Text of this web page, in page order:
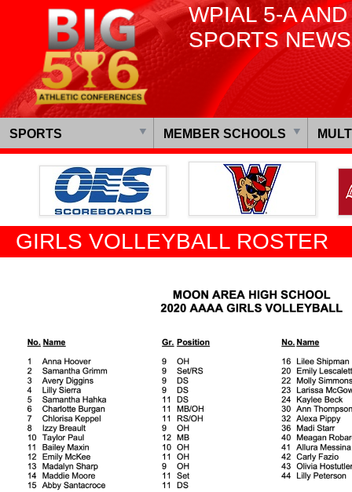
WPIAL 5-A
SPORTS NEWS
SPORTS MEMBER SCHOOLS
GIRLS VOLLEYBALL ROSTER